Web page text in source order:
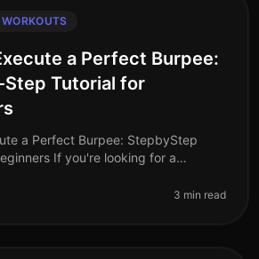
a Perfect Burpee:
Tutorial for
a Perfect Burpee: StepbyStep
If you're looking for a
space, the burpee is
3 min read